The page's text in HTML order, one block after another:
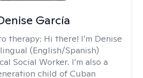
García
therapy: Hi there! I’m Denise
(English/Spanish)
Social Worker. I’m also a
child of Cuban